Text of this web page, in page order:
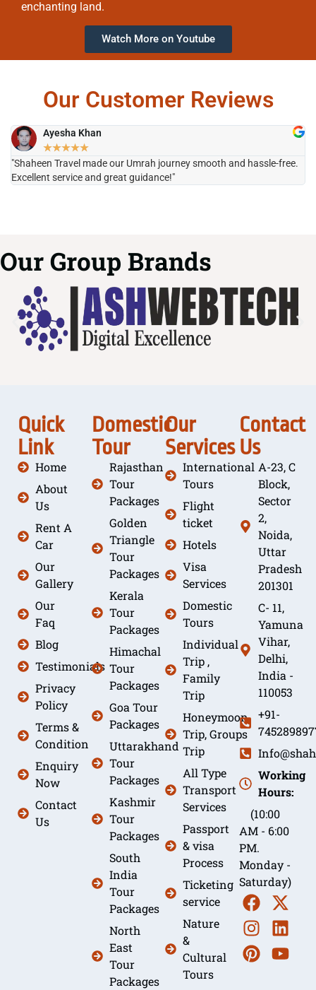
enchanting land.
Watch More on Youtube
Our Customer Reviews
Ayesha Khan
★★★★★
"Shaheen Travel made our Umrah journey smooth and hassle-free.
Excellent service and great guidance!"
Our Group Brands
Quick
Link
Home
About
Us
Rent A
Car
Our
Gallery
Our
Faq
Blog
Testimonials
Privacy
Policy
Terms &
Condition
Enquiry
Now
Contact
Us
Domestic
Tour
Rajasthan
Tour
Packages
Golden
Triangle
Tour
Packages
Kerala
Tour
Packages
Himachal
Tour
Packages
Goa Tour
Packages
Uttarakhand
Tour
Packages
Kashmir
Tour
Packages
South
India
Tour
Packages
North
East
Tour
Packages
Our
Services
International
Tours
Flight
ticket
Hotels
Visa
Services
Domestic
Tours
Individual
Trip ,
Family
Trip
Honeymoon
Trip, Groups
Trip
All Type
Transport
Services
Passport
& visa
Process
Ticketing
service
Nature
&
Cultural
Tours
Contact
Us
A-23, C
Block,
Sector
2,
Noida,
Uttar
Pradesh
201301
C- 11,
Yamuna
Vihar,
Delhi,
India -
110053
+91-
Working
Hours:
(10:00
AM - 6:00
PM.
Monday -
Saturday)